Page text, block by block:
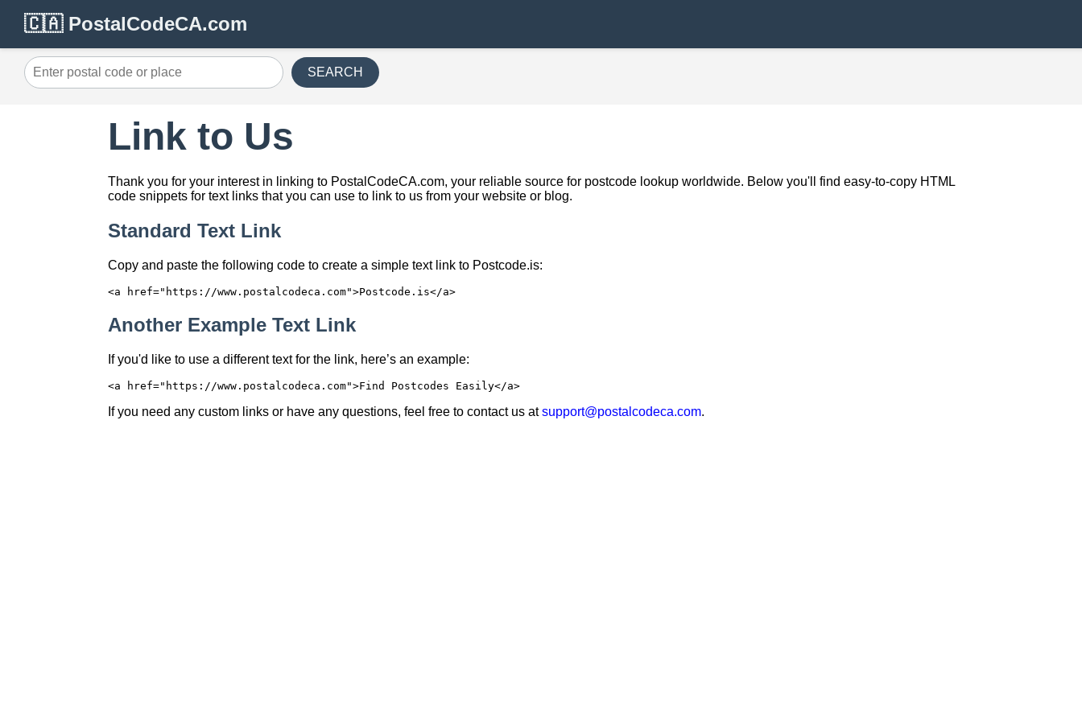
🇨🇦 PostalCodeCA.com
SEARCH
Link to Us
Thank you for your interest in linking to PostalCodeCA.com, your reliable source for postcode lookup worldwide. Below you'll find easy-to-copy HTML
code snippets for text links that you can use to link to us from your website or blog.
Standard Text Link
Copy and paste the following code to create a simple text link to Postcode.is:
<a href="https://www.postalcodeca.com">Postcode.is</a>
Another Example Text Link
If you'd like to use a different text for the link, here’s an example:
<a href="https://www.postalcodeca.com">Find Postcodes Easily</a>
If you need any custom links or have any questions, feel free to contact us atsupport@postalcodeca.com.